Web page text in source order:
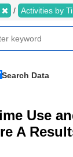
Activities by
Search Data
Use
A